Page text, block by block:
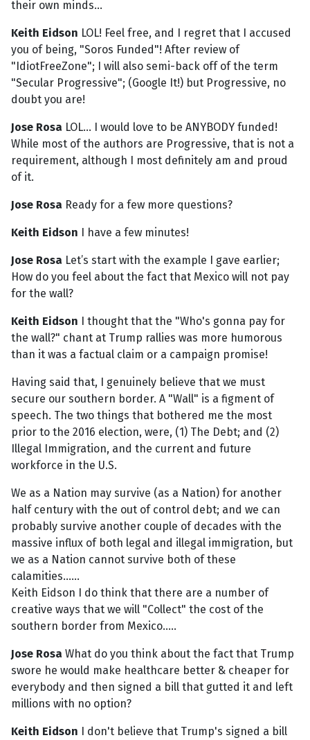
their own minds...
Keith Eidson LOL! Feel free, and I regret that I accused
you of being, "Soros Funded"! After review of
"IdiotFreeZone"; I will also semi-back off of the term
"Secular Progressive"; (Google It!) but Progressive, no
doubt you are!
Jose Rosa LOL... I would love to be ANYBODY funded!
While most of the authors are Progressive, that is not a
requirement, although I most definitely am and proud
of it.
Jose Rosa Ready for a few more questions?
Keith Eidson I have a few minutes!
Jose Rosa Let’s start with the example I gave earlier;
How do you feel about the fact that Mexico will not pay
for the wall?
Keith Eidson I thought that the "Who's gonna pay for
the wall?" chant at Trump rallies was more humorous
than it was a factual claim or a campaign promise!
Having said that, I genuinely believe that we must
secure our southern border. A "Wall" is a figment of
speech. The two things that bothered me the most
prior to the 2016 election, were, (1) The Debt; and (2)
Illegal Immigration, and the current and future
workforce in the U.S.
We as a Nation may survive (as a Nation) for another
half century with the out of control debt; and we can
probably survive another couple of decades with the
massive influx of both legal and illegal immigration, but
we as a Nation cannot survive both of these
calamities......
Keith Eidson I do think that there are a number of
creative ways that we will "Collect" the cost of the
southern border from Mexico.....
Jose Rosa What do you think about the fact that Trump
swore he would make healthcare better & cheaper for
everybody and then signed a bill that gutted it and left
millions with no option?
Keith Eidson I don't believe that Trump's signed a bill